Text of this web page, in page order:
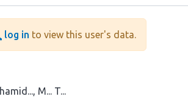
log in to view this user's data.
hamid..., M... T...